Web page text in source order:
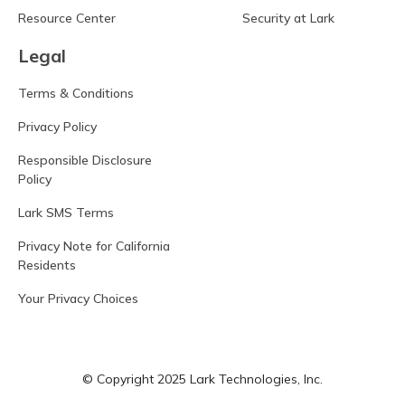
Resource Center Security at Lark
Legal
Terms & Conditions
Privacy Policy
Responsible Disclosure
Policy
Lark SMS Terms
Privacy Note for California
Residents
Your Privacy Choices
© Copyright 2025 Lark Technologies, Inc.